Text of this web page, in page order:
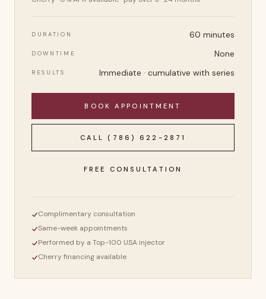
DURATION 60 minutes
DOWNTIME None
RESULTS Immediate · cumulative with series
BOOK APPOINTMENT
CALL(786) 622-2871
FREE CONSULTATION
Complimentary consultation
Same-week appointments
Performed by a Top-100 USA injector
Cherry financing available